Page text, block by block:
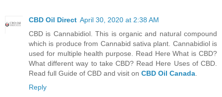
CBD Oil Direct April 30, 2020 at 2:38 AM
CBD is Cannabidiol. This is organic and natural compound
which is produce from Cannabid sativa plant. Cannabidiol is
used for multiple health purpose. Read Here What is CBD?
What different way to take CBD? Read Here Uses of CBD.
Read full Guide of CBD and visit on CBD Oil Canada
Reply